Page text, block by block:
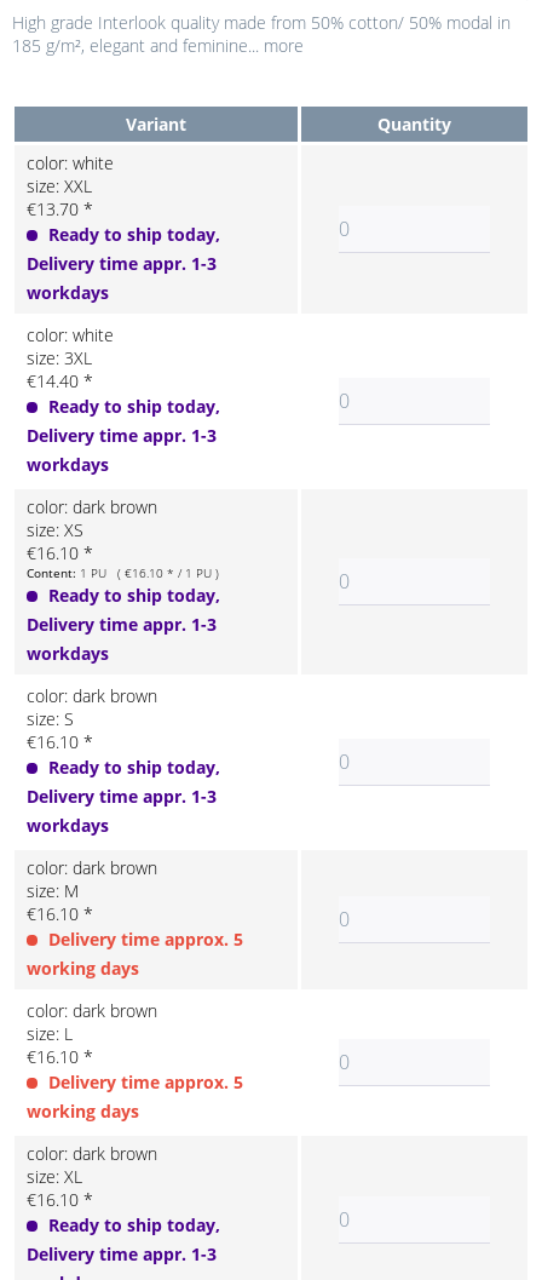
High grade Interlook quality made from 50% cotton/ 50% modal in
185 g/m², elegant and feminine... more
Variant
Quantity
color: white
size: XXL
€13.70 *
Ready to ship today,
Delivery time appr. 1-3
workdays
color: white
size: 3XL
€14.40 *
Ready to ship today,
Delivery time appr. 1-3
workdays
color: dark brown
size: XS
€16.10 *
Content: 1 PU ( €16.10 * / 1 PU )
Ready to ship today,
Delivery time appr. 1-3
workdays
color: dark brown
size: S
€16.10 *
Ready to ship today,
Delivery time appr. 1-3
workdays
color: dark brown
size: M
€16.10 *
Delivery time approx. 5
working days
color: dark brown
size: L
€16.10 *
Delivery time approx. 5
working days
color: dark brown
size: XL
€16.10 *
Ready to ship today,
Delivery time appr. 1-3